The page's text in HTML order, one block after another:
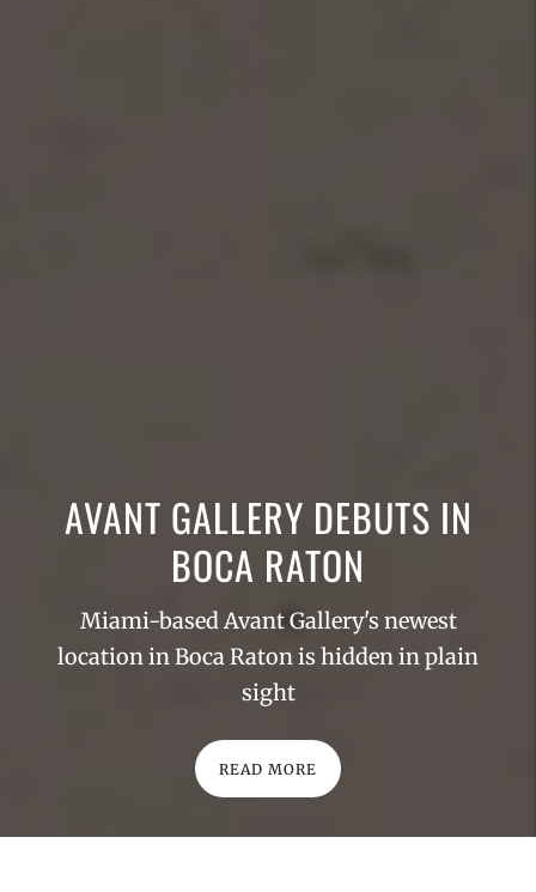
AVANT GALLERY DEBUTS IN
BOCA RATON
Miami-based Avant Gallery's newest
location in Boca Raton is hidden in plain
sight
READ MORE